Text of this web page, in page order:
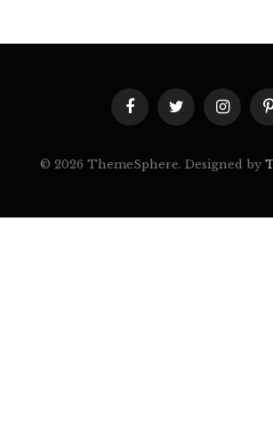
FacebookTwitter
© 2026 ThemeSphere. Designed by